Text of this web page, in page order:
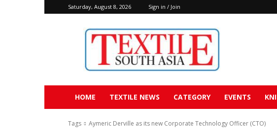
Saturday, August 8, 2026 Sign in / Join
Textile
South
HOME TEXTILE NEWS CATEGORY EVENTS
Tags Aymeric Derville as its new Corporate Technology Officer (CTO)